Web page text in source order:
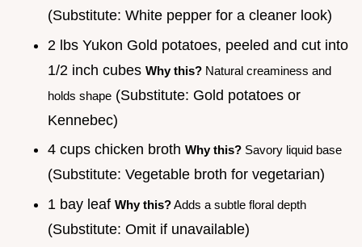
(Substitute: White pepper for a cleaner look)
2 lbs Yukon Gold potatoes, peeled and cut into
1/2 inch cubes Why this? Natural creaminess and
holds shape (Substitute: Gold potatoes or
Kennebec)
4 cups chicken broth Why this? Savory liquid base
(Substitute: Vegetable broth for vegetarian)
1 bay leaf Why this?Adds a subtle floral depth
(Substitute: Omit if unavailable)